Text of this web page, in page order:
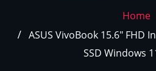
Home
ASUS VivoBook 15.6″ FHD
SSD Windows